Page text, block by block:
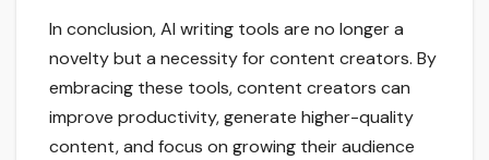
In conclusion, AI writing tools are no longer a
novelty but a necessity for content creators. By
embracing these tools, content creators can
improve productivity, generate higher-quality
content, and focus on growing their audience